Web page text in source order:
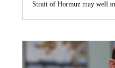
Strait of Hormuz may well